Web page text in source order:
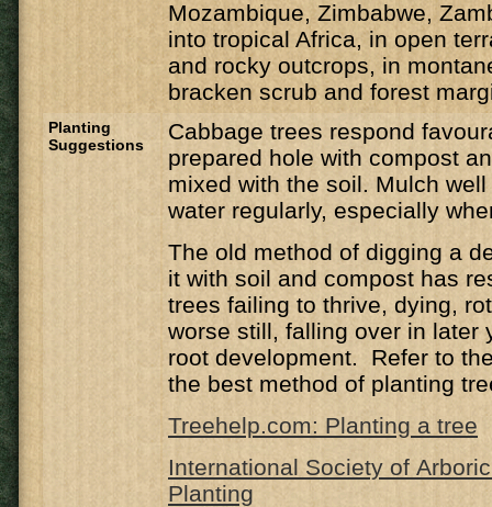
Mozambique, Zimbabwe,
into tropical Africa, in open
and rocky outcrops, in
bracken scrub and forest
Planting
Suggestions
Cabbage trees respond
prepared hole with compost
mixed with the soil. Mulch
water regularly, especially
The old method of digging a
it with soil and compost has
trees failing to thrive, dying,
worse still, falling over in later
root development. Refer to
the best method of planting
Treehelp.com: Planting a tree
International Society of
Planting